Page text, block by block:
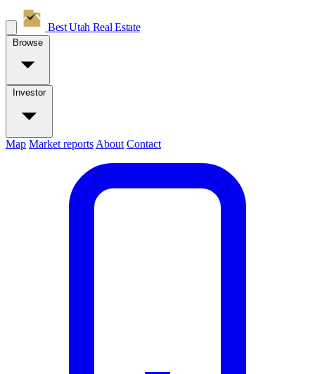
Best Utah Real Estate
Browse
Investor
Map Market reports About Contact